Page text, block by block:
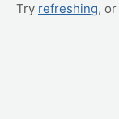
Try refreshing, or